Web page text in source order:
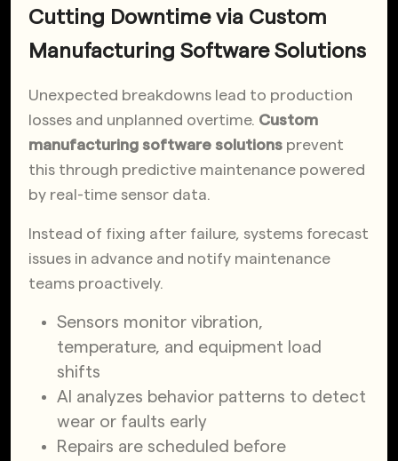
Cutting Downtime via Custom
Manufacturing Software Solutions
Unexpected breakdowns lead to production
losses and unplanned overtime. Custom
manufacturing software solutions prevent
this through predictive maintenance powered
by real-time sensor data.
Instead of fixing after failure, systems forecast
issues in advance and notify maintenance
teams proactively.
Sensors monitor vibration,
temperature, and equipment load
shifts
AI analyzes behavior patterns to detect
wear or faults early
Repairs are scheduled before